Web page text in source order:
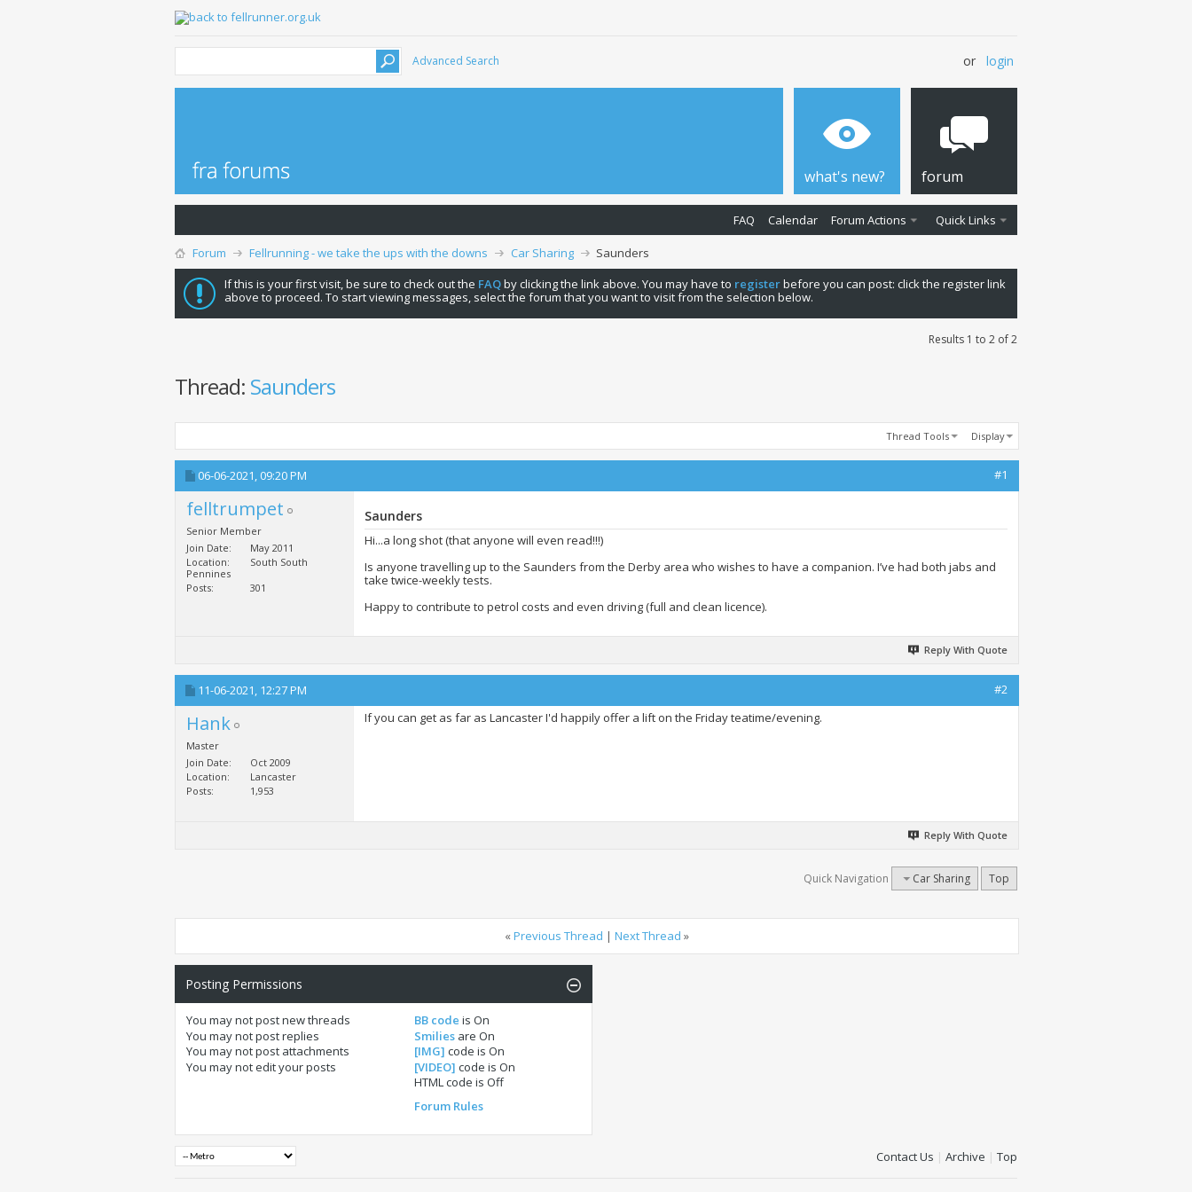
Advanced Search or login
what's new? forum
FAQ Calendar Forum Actions Quick Links
Forum Fellrunning - we take the ups with the downs Car Sharing
Saunders
If this is your first visit, be sure to check out the FAQby clicking the link above. You may have to registerbefore you can post: click the register link
above to proceed. To start viewing messages, select the forum that you want to visit from the selection below.
Results 1 to 2 of 2
Thread: Saunders
Thread Tools Display
06-06-2021, 09:20 PM #1
felltrumpet
Senior Member
Join Date
May 2011
Location
South South
Pennines
Posts
301
Saunders
Hi...a long shot (that anyone will even read!!!)
Is anyone travelling up to the Saunders from the Derby area who wishes to have a companion. I’ve had both jabs and
take twice-weekly tests.
Happy to contribute to petrol costs and even driving (full and clean licence).
Reply With Quote
11-06-2021, 12:27 PM #2
Hank
Master
Join Date
Oct 2009
Location
Lancaster
Posts
1,953
If you can get as far as Lancaster I'd happily offer a lift on the Friday teatime/evening.
Reply With Quote
Quick Navigation Car Sharing Top
«Previous Thread | Next Thread »
Posting Permissions
You may notpost new threads
You may notpost replies
You may notpost attachments
You may notedit your posts
BB code is On
Smiliesare On
[IMG] code is On
[VIDEO] code is On
HTML code is Off
Forum Rules
Contact Us | Archive | Top